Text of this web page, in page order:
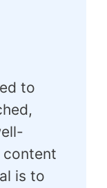
to
is to